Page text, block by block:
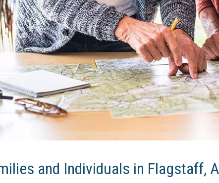
and Individuals in Flagstaff,